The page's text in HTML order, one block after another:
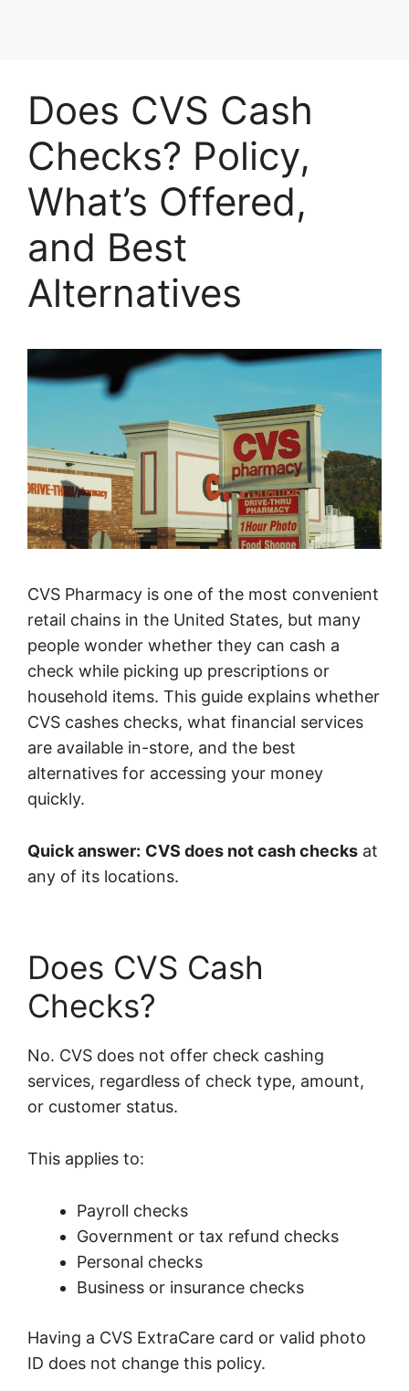
Does CVS Cash
Checks? Policy,
What’s Offered,
and Best
Alternatives
CVS Pharmacy is one of the most convenient
retail chains in the United States, but many
people wonder whether they can cash a
check while picking up prescriptions or
household items. This guide explains whether
CVS cashes checks, what financial services
are available in-store, and the best
alternatives for accessing your money
quickly.
Quick answer: CVS does not cash checks at
any of its locations.
Does CVS Cash
Checks?
No. CVS does not offer check cashing
services, regardless of check type, amount,
or customer status.
This applies to:
Payroll checks
Government or tax refund checks
Personal checks
Business or insurance checks
Having a CVS ExtraCare card or valid photo
ID does not change this policy.